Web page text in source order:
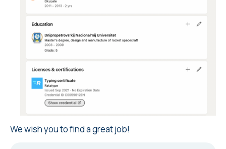
We wish you to find a great job!